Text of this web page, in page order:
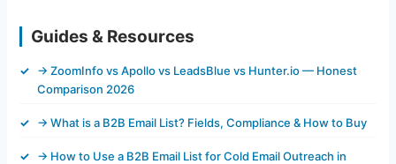
Guides & Resources
→ ZoomInfo vs Apollo vs LeadsBlue vs Hunter.io — Honest
Comparison 2026
→ What is a B2B Email List? Fields, Compliance & How to Buy
→ How to Use a B2B Email List for Cold Email Outreach in